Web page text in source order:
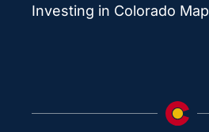
Investing in Colorado Map